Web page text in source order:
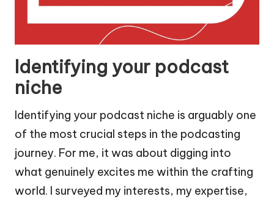
Identifying your podcast
niche
Identifying your podcast niche is arguably one
of the most crucial steps in the podcasting
journey. For me, it was about digging into
what genuinely excites me within the crafting
world. I surveyed my interests, my expertise,